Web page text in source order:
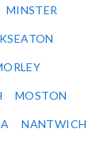
MINSTER
MOSTON
NANTWICH